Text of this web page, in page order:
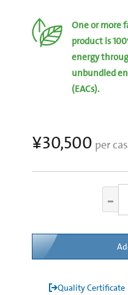
One or more
product is
energy
unbundled
(EACs).
¥30,500 per
Quality Certificate